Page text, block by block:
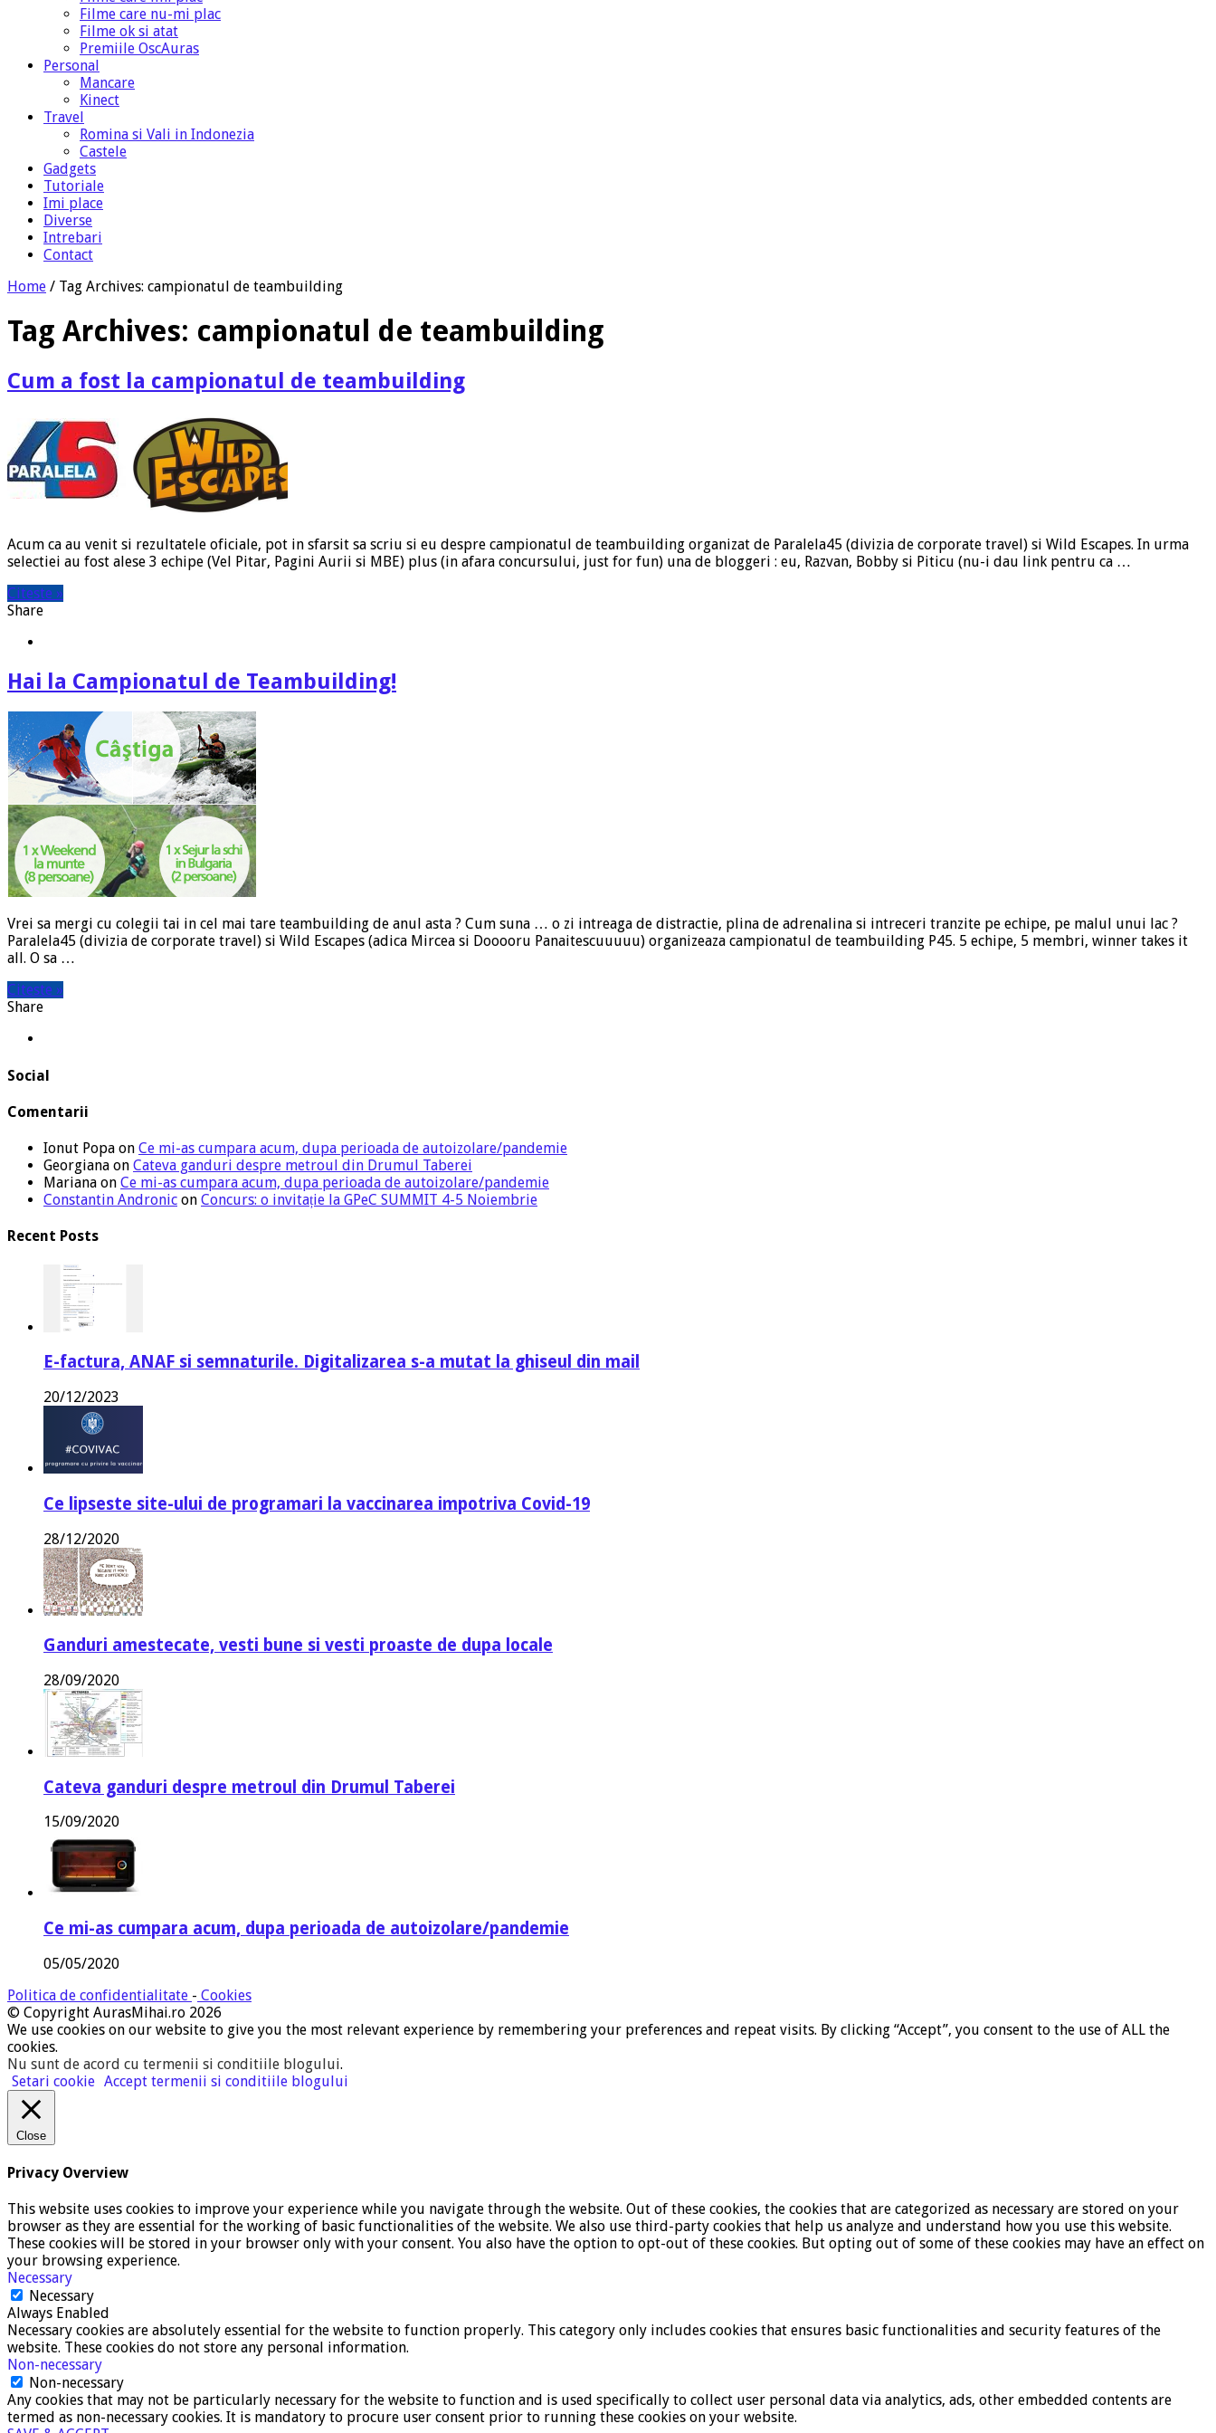
Filme care nu-mi plac
Filme ok si atat
Premiile OscAuras
Personal
Mancare
Kinect
Travel
Romina si Vali in Indonezia
Castele
Gadgets
Tutoriale
Imi place
Diverse
Intrebari
Contact
Home / Tag Archives: campionatul de teambuilding
Tag Archives: campionatul de teambuilding
Cum a fost la campionatul de teambuilding
Acum ca au venit si rezultatele oficiale, pot in sfarsit sa scriu si eu despre campionatul de teambuilding organizat de Paralela45 (divizia de corporate travel) si Wild Escapes. In urma
selectiei au fost alese 3 echipe (Vel Pitar, Pagini Aurii si MBE) plus (in afara concursului, just for fun) una de bloggeri : eu, Razvan, Bobby si Piticu (nu-i dau link pentru ca …
Citeste »
Share
Hai la Campionatul de Teambuilding!
Vrei sa mergi cu colegii tai in cel mai tare teambuilding de anul asta ? Cum suna … o zi intreaga de distractie, plina de adrenalina si intreceri tranzite pe echipe, pe malul unui lac ?
Paralela45 (divizia de corporate travel) si Wild Escapes (adica Mircea si Dooooru Panaitescuuuuu) organizeaza campionatul de teambuilding P45. 5 echipe, 5 membri, winner takes it
all. O sa …
Citeste »
Share
Social
Comentarii
Ionut Popa on Ce mi-as cumpara acum, dupa perioada de autoizolare/pandemie
Georgiana on Cateva ganduri despre metroul din Drumul Taberei
Mariana on Ce mi-as cumpara acum, dupa perioada de autoizolare/pandemie
Constantin Andronic on Concurs: o invitație la GPeC SUMMIT 4-5 Noiembrie
Recent Posts
E-factura, ANAF si semnaturile. Digitalizarea s-a mutat la ghiseul din mail
20/12/2023
Ce lipseste site-ului de programari la vaccinarea impotriva Covid-19
28/12/2020
Ganduri amestecate, vesti bune si vesti proaste de dupa locale
28/09/2020
Cateva ganduri despre metroul din Drumul Taberei
15/09/2020
Ce mi-as cumpara acum, dupa perioada de autoizolare/pandemie
05/05/2020
Politica de confidentialitate - Cookies
© Copyright AurasMihai.ro 2026
We use cookies on our website to give you the most relevant experience by remembering your preferences and repeat visits. By clicking “Accept”, you consent to the use of ALL the
cookies.
Nu sunt de acord cu termenii si conditiile blogului.
Setari cookie Accept termenii si conditiile blogului
Close
Privacy Overview
This website uses cookies to improve your experience while you navigate through the website. Out of these cookies, the cookies that are categorized as necessary are stored on your
browser as they are essential for the working of basic functionalities of the website. We also use third-party cookies that help us analyze and understand how you use this website.
These cookies will be stored in your browser only with your consent. You also have the option to opt-out of these cookies. But opting out of some of these cookies may have an effect on
your browsing experience.
Necessary
Necessary
Always Enabled
Necessary cookies are absolutely essential for the website to function properly. This category only includes cookies that ensures basic functionalities and security features of the
website. These cookies do not store any personal information.
Non-necessary
Non-necessary
Any cookies that may not be particularly necessary for the website to function and is used specifically to collect user personal data via analytics, ads, other embedded contents are
termed as non-necessary cookies. It is mandatory to procure user consent prior to running these cookies on your website.